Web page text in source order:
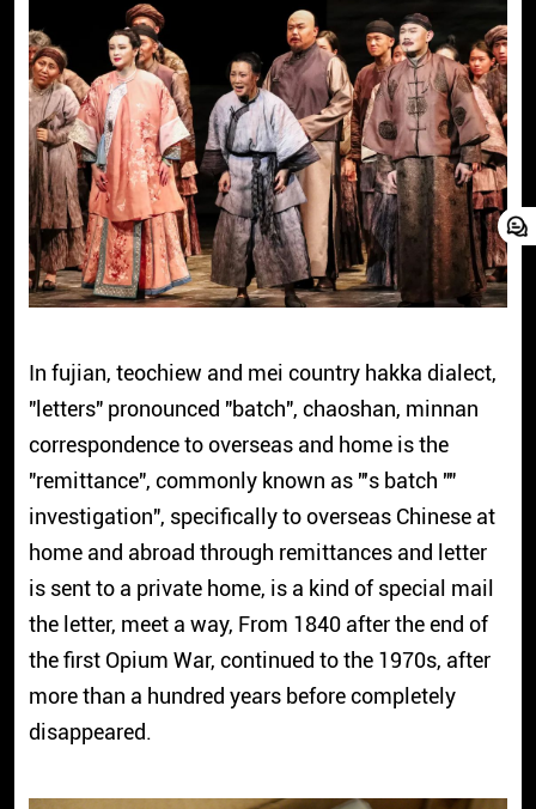
In fujian, teochiew and mei country hakka dialect,
"letters" pronounced "batch", chaoshan, minnan
correspondence to overseas and home is the
"remittance", commonly known as "'s batch ""
investigation", specifically to overseas Chinese at
home and abroad through remittances and letter
is sent to a private home, is a kind of special mail
the letter, meet a way, From 1840 after the end of
the first Opium War, continued to the 1970s, after
more than a hundred years before completely
disappeared.